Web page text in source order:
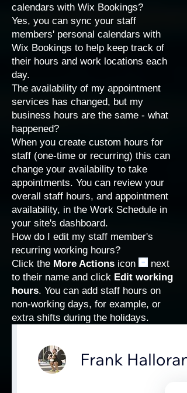
calendars with Wix Bookings?
Yes, you can sync your staff
members' personal calendars with
Wix Bookings to help keep track of
their hours and work locations each
day.
The availability of my appointment
services has changed, but my
business hours are the same - what
happened?
When you create custom hours for
staff (one-time or recurring) this can
change your availability to take
appointments. You can review your
overall staff hours, and appointment
availability, in the Work Schedule in
your site's dashboard.
How do I edit my staff member's
recurring working hours?
Click the More Actions icon
next
to their name and click Edit working
hours. You can add staff hours on
non-working days, for example, or
extra shifts during the holidays.